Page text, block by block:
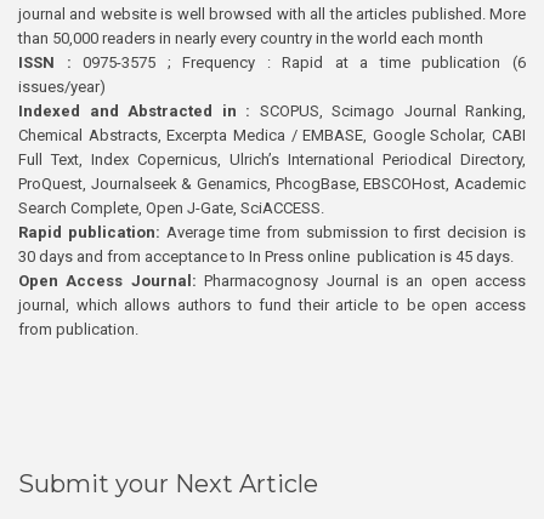
journal and website is well browsed with all the articles published. More
than 50,000 readers in nearly every country in the world each month
ISSN : 0975-3575 ; Frequency : Rapid at a time publication (6
issues/year)
Indexed and Abstracted in : SCOPUS, Scimago Journal Ranking,
Chemical Abstracts, Excerpta Medica / EMBASE, Google Scholar, CABI
Full Text, Index Copernicus, Ulrich’s International Periodical Directory,
ProQuest, Journalseek & Genamics, PhcogBase, EBSCOHost, Academic
Search Complete, Open J-Gate, SciACCESS.
Rapid publication: Average time from submission to first decision is
30 days and from acceptance to In Press online publication is 45 days.
Open Access Journal:Pharmacognosy Journal is an open access
journal, which allows authors to fund their article to be open access
from publication.
Submit your Next Article